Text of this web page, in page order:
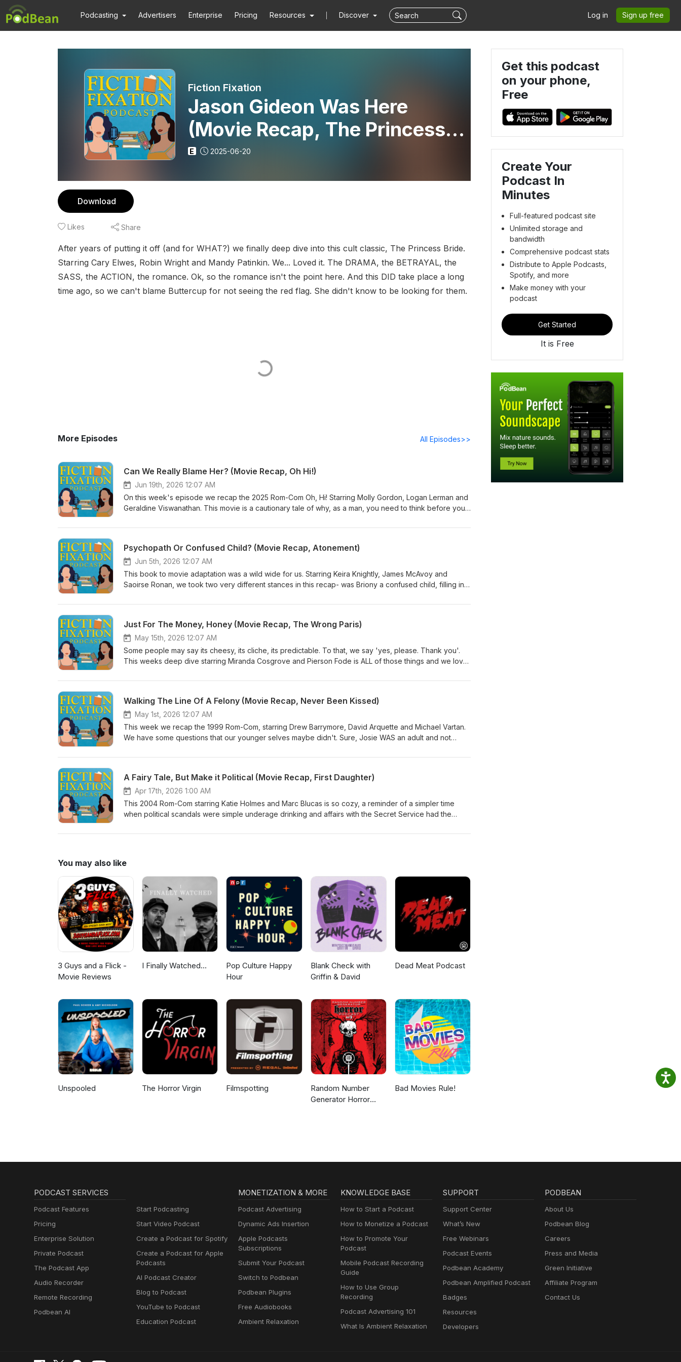
Podcasting Advertisers Enterprise Pricing Resources Discover Log in Sign up free
Fiction Fixation
Jason Gideon Was Here
(Movie Recap, The Princess
Bride)
E 2025-06-20
Download
Likes Share
After years of putting it off (and for WHAT?) we finally deep dive into this cult classic, The Princess Bride.
Starring Cary Elwes, Robin Wright and Mandy Patinkin. We... Loved it. The DRAMA, the BETRAYAL, the
SASS, the ACTION, the romance. Ok, so the romance isn't the point here. And this DID take place a long
time ago, so we can't blame Buttercup for not seeing the red flag. She didn't know to be looking for them.
More Episodes All Episodes>>
Can We Really Blame Her? (Movie Recap, Oh Hi!)
Jun 19th, 2026 12:07 AM
On this week's episode we recap the 2025 Rom-Com Oh, Hi! Starring Molly Gordon, Logan Lerman and
Geraldine Viswanathan. This movie is a cautionary tale of why, as a man, you need to think before you
not really looking for a relationship is, statistically, the #1 cause of men being held hostage by their 'not
Psychopath Or Confused Child? (Movie Recap, Atonement)
Jun 5th, 2026 12:07 AM
This book to movie adaptation was a wild wide for us. Starring Keira Knightly, James McAvoy and
Saoirse Ronan, we took two very different stances in this recap- was Briony a confused child, filling in
who got mad that her crush was smashing her sister, so she ruined his life? Regardless of the reason,
Just For The Money, Honey (Movie Recap, The Wrong Paris)
May 15th, 2026 12:07 AM
Some people may say its cheesy, its cliche, its predictable. To that, we say 'yes, please. Thank you'.
This weeks deep dive starring Miranda Cosgrove and Pierson Fode is ALL of those things and we love
she's just a waitress and can't afford the ticket. The answer is not student loans. The answer is
and education instead of a purse.
Walking The Line Of A Felony (Movie Recap, Never Been Kissed)
May 1st, 2026 12:07 AM
This week we recap the 1999 Rom-Com, starring Drew Barrymore, David Arquette and Michael Vartan.
We have some questions that our younger selves maybe didn't. Sure, Josie WAS an adult and not
mention, Josie was awful to her brother. Despite that, he still took the time to check in on her mental
A Fairy Tale, But Make it Political (Movie Recap, First Daughter)
Apr 17th, 2026 1:00 AM
This 2004 Rom-Com starring Katie Holmes and Marc Blucas is so cozy, a reminder of a simpler time
when political scandals were simple underage drinking and affairs with the Secret Service had the
You may also like
3 Guys and a Flick -
Movie Reviews
I Finally Watched...
Pop Culture Happy
Hour
Blank Check with
Griffin & David
Dead Meat Podcast
Unspooled The Horror Virgin Filmspotting
Random Number
Generator Horror
Bad Movies Rule!
Get this podcast
on your phone,
Free
Create Your
Podcast In
Minutes
Full-featured podcast site
Unlimited storage and
bandwidth
Comprehensive podcast stats
Distribute to Apple Podcasts,
Spotify, and more
Make money with your
podcast
Get Started
It is Free
PODCAST SERVICES
Podcast Features
Pricing
Enterprise Solution
Private Podcast
The Podcast App
Audio Recorder
Remote Recording
Podbean AI
Start Podcasting
Start Video Podcast
Create a Podcast for Spotify
Create a Podcast for Apple
Podcasts
AI Podcast Creator
Blog to Podcast
YouTube to Podcast
Education Podcast
MONETIZATION & MORE
Podcast Advertising
Dynamic Ads Insertion
Apple Podcasts
Subscriptions
Submit Your Podcast
Switch to Podbean
Podbean Plugins
Free Audiobooks
Ambient Relaxation
KNOWLEDGE BASE
How to Start a Podcast
How to Monetize a Podcast
How to Promote Your
Podcast
Mobile Podcast Recording
Guide
How to Use Group
Recording
Podcast Advertising 101
What Is Ambient Relaxation
SUPPORT
Support Center
What’s New
Free Webinars
Podcast Events
Podbean Academy
Podbean Amplified Podcast
Badges
Resources
Developers
PODBEAN
About Us
Podbean Blog
Careers
Press and Media
Green Initiative
Affiliate Program
Contact Us